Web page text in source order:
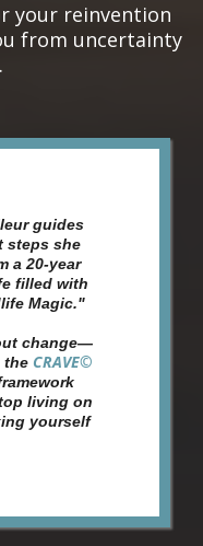
your reinvention
from uncertainty
guides
steps she
a 20-year
filled with
Magic."
change—
the CRAVE©
living on
yourself